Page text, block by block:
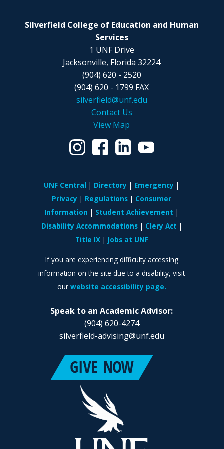
Speak to an Academic Advisor:
(904) 620-4274
silverfield-advising@unf.edu
Silverfield College of Education and Human
Services
1 UNF Drive
Jacksonville, Florida 32224
(904) 620 - 2520
(904) 620 - 1799 FAX
silverfield@unf.edu
Contact Us
View Map
UNF Central Directory
Emergency
Privacy
Regulations
Consumer
Information
Student Achievement
Disability Accommodations
Clery Act
Title IX
Jobs at UNF
If you are experiencing difficulty accessing
information on the site due to a disability, visit
our website accessibility page.